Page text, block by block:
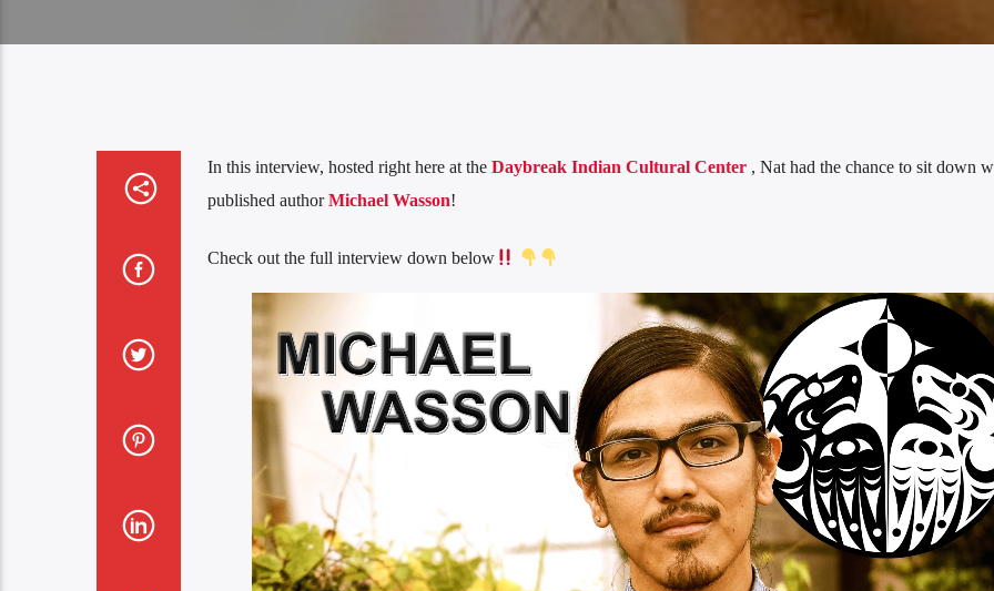
In this interview, hosted right here at the Daybreak Indian Cultural Center , Nat had the chance to sit down
published authorMichael Wasson!
Check out the full interview down below